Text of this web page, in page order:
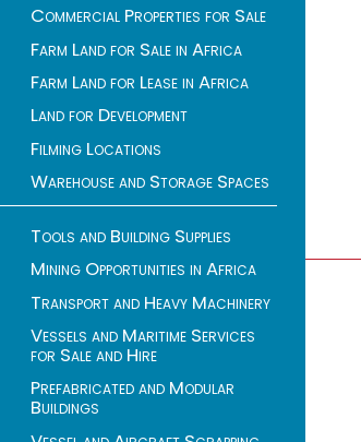
Commercial Properties for Sale
Farm Land for Sale in Africa
Farm Land for Lease in Africa
Land for Development
Filming Locations
Warehouse and Storage Spaces
Tools and Building Supplies
Mining Opportunities in Africa
Transport and Heavy Machinery
Vessels and Maritime Services
for Sale and Hire
Prefabricated and Modular
Buildings